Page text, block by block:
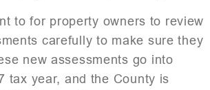
to for property owners to review
carefully to make sure they
new assessments go into
tax year, and the County is